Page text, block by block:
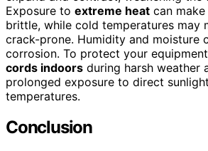
Exposure to extreme heat can
brittle, while cold temperatures may
crack-prone. Humidity and moisture
corrosion. To protect your
cords indoors during harsh weather
prolonged exposure to direct
temperatures.
Conclusion